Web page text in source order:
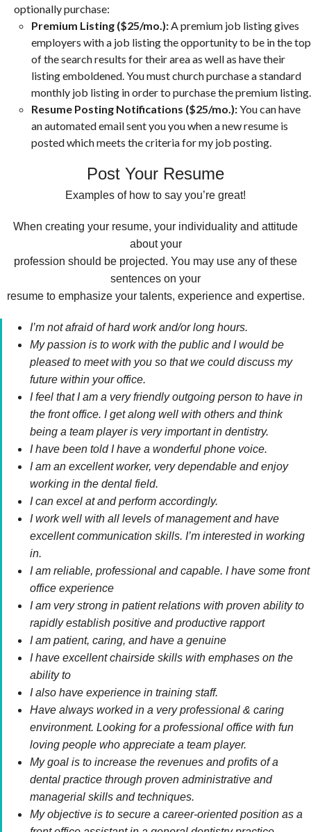
optionally purchase:
Premium Listing ($25/mo.):A premium job listing gives
employers with a job listing the opportunity to be in the top
of the search results for their area as well as have their
listing emboldened. You must church purchase a standard
monthly job listing in order to purchase the premium listing.
Resume Posting Notifications ($25/mo.):You can have
an automated email sent you you when a new resume is
posted which meets the criteria for my job posting.
Post Your Resume
Examples of how to say you’re great!
When creating your resume, your individuality and attitude
about your
profession should be projected. You may use any of these
sentences on your
resume to emphasize your talents, experience and expertise.
I’m not afraid of hard work and/or long hours.
My passion is to work with the public and I would be
pleased to meet with you so that we could discuss my
future within your office.
I feel that I am a very friendly outgoing person to have in
the front office. I get along well with others and think
being a team player is very important in dentistry.
I have been told I have a wonderful phone voice.
I am an excellent worker, very dependable and enjoy
working in the dental field.
I can excel at and perform accordingly.
I work well with all levels of management and have
excellent communication skills. I’m interested in working
in.
I am reliable, professional and capable. I have some front
office experience
I am very strong in patient relations with proven ability to
rapidly establish positive and productive rapport
I am patient, caring, and have a genuine
I have excellent chairside skills with emphases on the
ability to
I also have experience in training staff.
Have always worked in a very professional & caring
environment. Looking for a professional office with fun
loving people who appreciate a team player.
My goal is to increase the revenues and profits of a
dental practice through proven administrative and
managerial skills and techniques.
My objective is to secure a career-oriented position as a